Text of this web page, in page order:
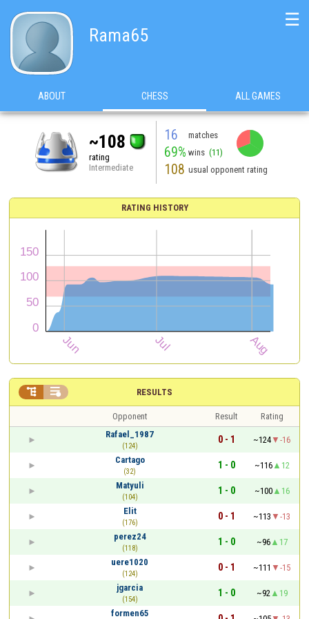
Rama65
☰
ABOUT CHESS ALL GAMES
~108
rating
Intermediate
16 matches
69% wins (11)
108 usual opponent rating
RATING HISTORY
RESULTS
 
Opponent Result
Rating
Rafael_1987
(124)
0 - 1 ~124
-16
Cartago
(32)
1 - 0 ~116
12
Matyuli
(104)
1 - 0 ~100
16
Elit
(176)
0 - 1 ~113
-13
perez24
(118)
1 - 0 ~96
17
uere1020
(124)
0 - 1 ~111
-15
jgarcia
(154)
1 - 0 ~92
19
formen65